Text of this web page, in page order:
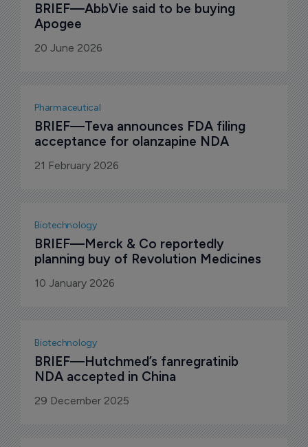
BRIEF—AbbVie said to be buying
Apogee
20 June 2026
Pharmaceutical
BRIEF—Teva announces FDA filing
acceptance for olanzapine NDA
21 February 2026
Biotechnology
BRIEF—Merck & Co reportedly
planning buy of Revolution Medicines
10 January 2026
Biotechnology
BRIEF—Hutchmed’s fanregratinib
NDA accepted in China
29 December 2025